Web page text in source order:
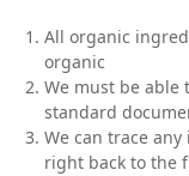
All organic
organic
We must be
standard
We can trace
right back to the